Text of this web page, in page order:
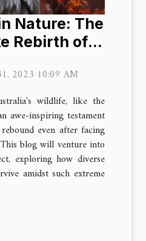
Nature: The
Rebirth of
2023 10:09 AM
wildlife, like the
awe-inspiring testament
even after facing
blog will venture into
exploring how diverse
amidst such extreme